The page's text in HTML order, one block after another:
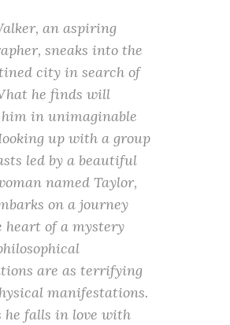
an aspiring
sneaks into the
city in search of
he finds will
him in unimaginable
up with a group
led by a beautiful
named Taylor,
on a journey
heart of a mystery
are as terrifying
manifestations.
he falls in love with